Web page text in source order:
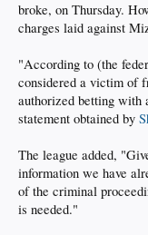
broke, on Thursday.
charges laid against
"According to (the
considered a victim of
authorized betting
statement obtained by
The league added,
information we have
of the criminal
is needed."